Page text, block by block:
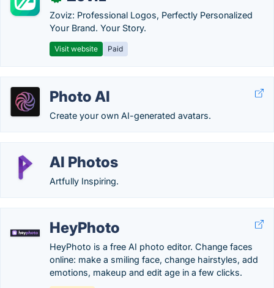
Zoviz: Professional Logos, Perfectly Personalized
Your Brand. Your Story.
Visit website Paid
Photo AI
Create your own AI-generated avatars.
AI Photos
Artfully Inspiring.
HeyPhoto
HeyPhoto is a free AI photo editor. Change faces
online: make a smiling face, change hairstyles, add
emotions, makeup and edit age in a few clicks.